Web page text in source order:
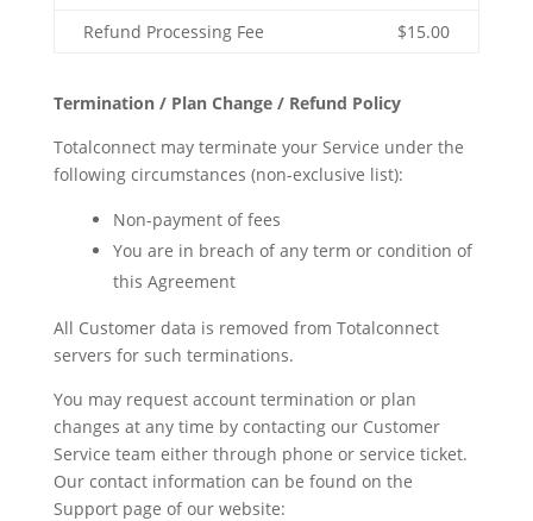
Refund Processing Fee
$15.00
Termination / Plan Change / Refund Policy
Totalconnect may terminate your Service under the
following circumstances (non-exclusive list):
Non-payment of fees
You are in breach of any term or condition of
this Agreement
All Customer data is removed from Totalconnect
servers for such terminations.
You may request account termination or plan
changes at any time by contacting our Customer
Service team either through phone or service ticket.
Our contact information can be found on the
Support page of our website: